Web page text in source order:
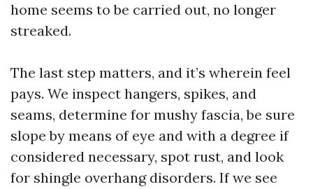
home seems to be carried out, no longer
streaked.
The last step matters, and it’s wherein feel
pays. We inspect hangers, spikes, and
seams, determine for mushy fascia, be sure
slope by means of eye and with a degree if
considered necessary, spot rust, and look
for shingle overhang disorders. If we see